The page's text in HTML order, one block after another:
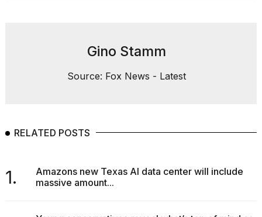
Gino Stamm
Source: Fox News - Latest
RELATED POSTS
1.
Amazons new Texas AI data center will include
massive amount...